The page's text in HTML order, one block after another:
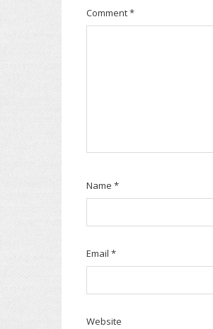
Comment*
Name *
Email *
Website